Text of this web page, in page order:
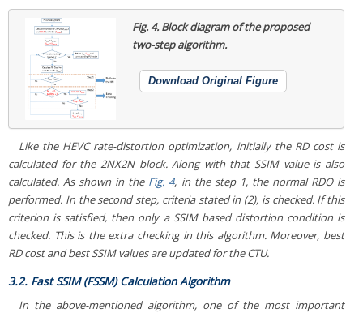
Fig. 4. Block diagram of the proposed
two-step algorithm.
Download Original Figure
Like the HEVC rate-distortion optimization, initially the RD cost is
calculated for the 2NX2N block. Along with that SSIM value is also
calculated. As shown in the Fig. 4, in the step 1, the normal RDO is
performed. In the second step, criteria stated in (2), is checked. If this
criterion is satisfied, then only a SSIM based distortion condition is
checked. This is the extra checking in this algorithm. Moreover, best
RD cost and best SSIM values are updated for the CTU.
3.2. Fast SSIM (FSSM) Calculation Algorithm
In the above-mentioned algorithm, one of the most important